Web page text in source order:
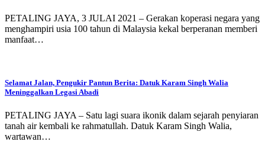
PETALING JAYA, 3 JULAI 2021 – Gerakan koperasi negara yang
menghampiri usia 100 tahun di Malaysia kekal berperanan memberi
manfaat…
Selamat Jalan, Pengukir Pantun Berita: Datuk Karam Singh Walia
Meninggalkan Legasi Abadi
PETALING JAYA – Satu lagi suara ikonik dalam sejarah penyiaran
tanah air kembali ke rahmatullah. Datuk Karam Singh Walia,
wartawan…